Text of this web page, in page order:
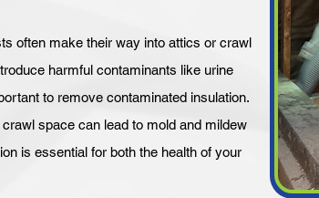
often make their way into attics or crawl
harmful contaminants like urine
to remove contaminated insulation.
space can lead to mold and mildew
is essential for both the health of your